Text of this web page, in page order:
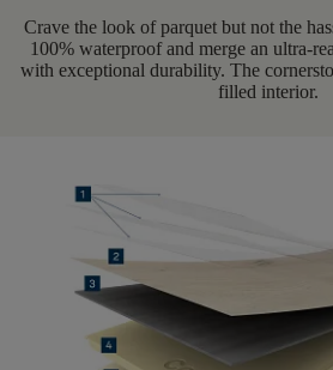
Crave the look of parquet but not the
100% waterproof and merge an ultra-
with exceptional durability. The
filled interior.